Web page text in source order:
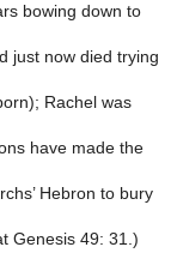
bowing down to
just now died trying
Rachel was
have made the
Hebron to bury
Genesis 49: 31.)